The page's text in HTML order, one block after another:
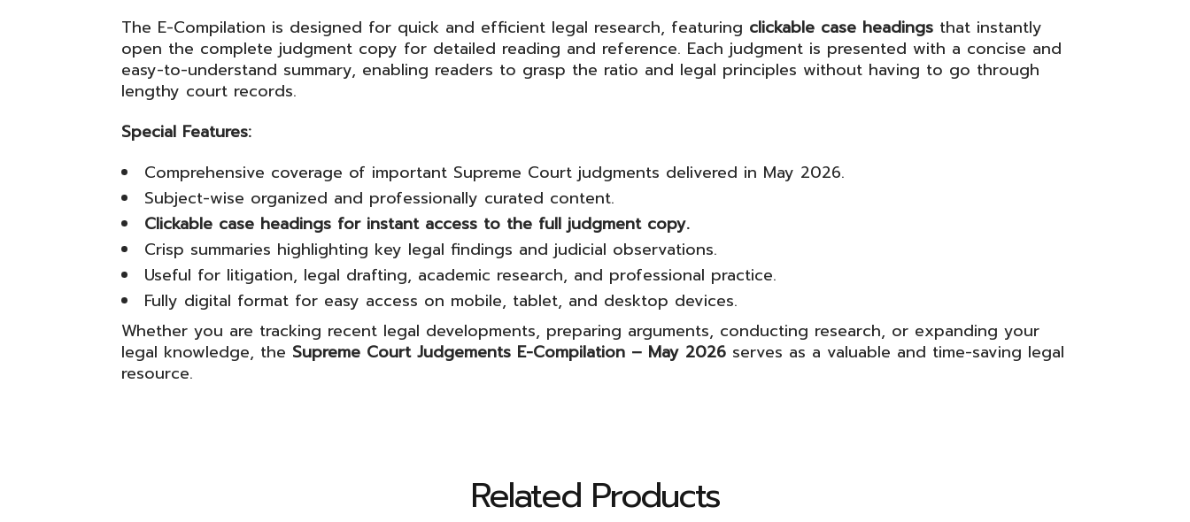
The E-Compilation is designed for quick and efficient legal research, featuring clickable case headings that instantly
open the complete judgment copy for detailed reading and reference. Each judgment is presented with a concise and
easy-to-understand summary, enabling readers to grasp the ratio and legal principles without having to go through
lengthy court records.
Special Features:
Comprehensive coverage of important Supreme Court judgments delivered in May 2026.
Subject-wise organized and professionally curated content.
Clickable case headings for instant access to the full judgment copy.
Crisp summaries highlighting key legal findings and judicial observations.
Useful for litigation, legal drafting, academic research, and professional practice.
Fully digital format for easy access on mobile, tablet, and desktop devices.
Whether you are tracking recent legal developments, preparing arguments, conducting research, or expanding your
legal knowledge, the Supreme Court Judgements E-Compilation – May 2026 serves as a valuable and time-saving legal
resource.
Related Products